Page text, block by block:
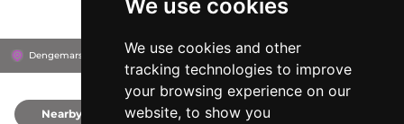
We use cookies
We use cookies and other
tracking technologies to improve
your browsing experience on our
website, to show you
Dengemarsh Road, TN29 9JH Romney Marsh, United Kingdom
Nearby